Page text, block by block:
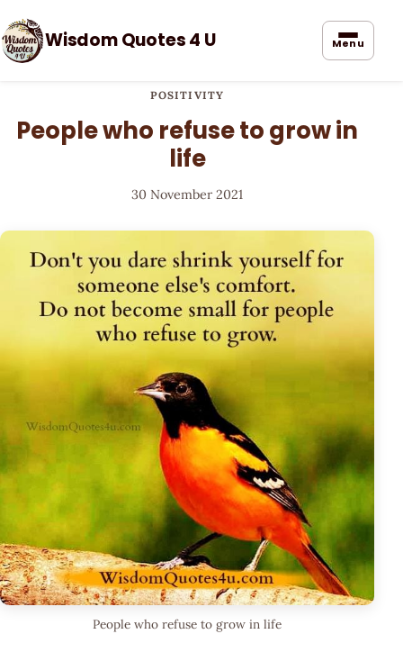
Wisdom Quotes 4 U Menu
POSITIVITY
People who refuse to grow in
life
30 November 2021
People who refuse to grow in life